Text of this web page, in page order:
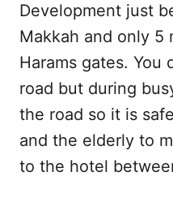
Development just
Makkah and only 5
Harams gates. You
road but during
the road so it is
and the elderly to
to the hotel